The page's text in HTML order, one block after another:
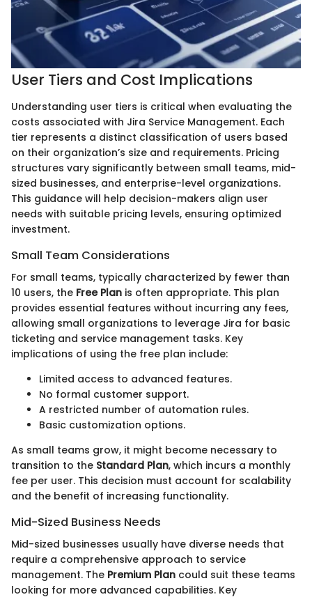
User Tiers and Cost Implications
Understanding user tiers is critical when evaluating the
costs associated with Jira Service Management. Each
tier represents a distinct classification of users based
on their organization’s size and requirements. Pricing
structures vary significantly between small teams, mid-
sized businesses, and enterprise-level organizations.
This guidance will help decision-makers align user
needs with suitable pricing levels, ensuring optimized
investment.
Small Team Considerations
For small teams, typically characterized by fewer than
10 users, the Free Plan is often appropriate. This plan
provides essential features without incurring any fees,
allowing small organizations to leverage Jira for basic
ticketing and service management tasks. Key
implications of using the free plan include:
Limited access to advanced features.
No formal customer support.
A restricted number of automation rules.
Basic customization options.
As small teams grow, it might become necessary to
transition to the Standard Plan, which incurs a monthly
fee per user. This decision must account for scalability
and the benefit of increasing functionality.
Mid-Sized Business Needs
Mid-sized businesses usually have diverse needs that
require a comprehensive approach to service
management. The Premium Plan could suit these teams
looking for more advanced capabilities. Key